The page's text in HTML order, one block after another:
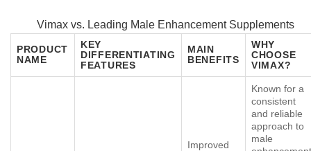
Vimax vs. Leading Male Enhancement Supplements
PRODUCT
NAME
KEY
DIFFERENTIATING
FEATURES
MAIN
BENEFITS
WHY
CHOOSE
VIMAX?
Improved
Known for a
consistent
and reliable
approach to
male